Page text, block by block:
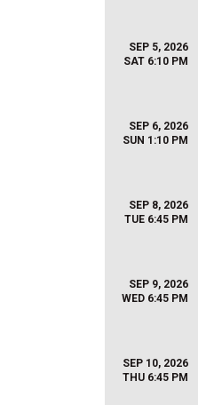
SEP 5, 2026
SAT 6:10 PM
SEP 6, 2026
SUN 1:10 PM
SEP 8, 2026
TUE 6:45 PM
SEP 9, 2026
WED 6:45 PM
SEP 10, 2026
THU 6:45 PM